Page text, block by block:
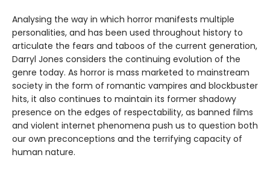
Analysing the way in which horror manifests multiple
personalities, and has been used throughout history to
articulate the fears and taboos of the current generation,
Darryl Jones considers the continuing evolution of the
genre today. As horror is mass marketed to mainstream
society in the form of romantic vampires and blockbuster
hits, it also continues to maintain its former shadowy
presence on the edges of respectability, as banned films
and violent internet phenomena push us to question both
our own preconceptions and the terrifying capacity of
human nature.